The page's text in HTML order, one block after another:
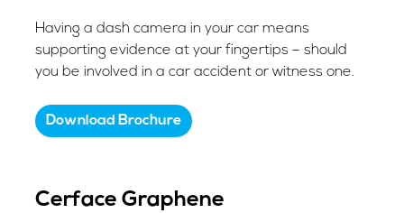
Having a dash camera in your car means
supporting evidence at your fingertips – should
you be involved in a car accident or witness one.
Download Brochure
​Cerface Graphene